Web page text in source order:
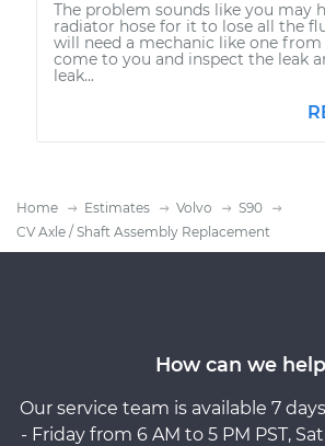
The problem sounds like you may
radiator hose for it to lose all the
will need a mechanic like one from
come to you and inspect the leak
leak...
Home Estimates Volvo
S90
CV Axle / Shaft Assembly Replacement
How can we
Our service team is available 7
- Friday from 6 AM to 5 PM PST,